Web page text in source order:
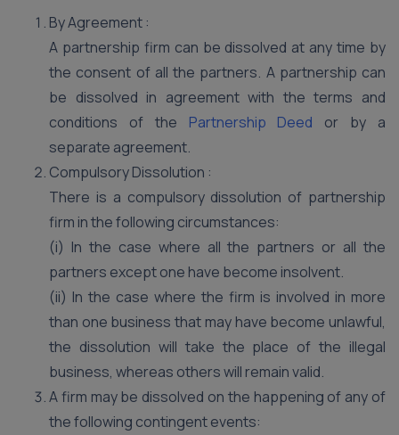
By Agreement :
A partnership firm can be dissolved at any time by
the consent of all the partners. A partnership can
be dissolved in agreement with the terms and
conditions of the Partnership Deed or by a
separate agreement.
Compulsory Dissolution :
There is a compulsory dissolution of partnership
firm in the following circumstances:
(i) In the case where all the partners or all the
partners except one have become insolvent.
(ii) In the case where the firm is involved in more
than one business that may have become unlawful,
the dissolution will take the place of the illegal
business, whereas others will remain valid.
A firm may be dissolved on the happening of any of
the following contingent events: